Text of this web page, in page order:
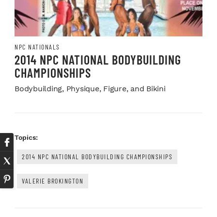
NPC NATIONALS
2014 NPC NATIONAL BODYBUILDING
CHAMPIONSHIPS
Bodybuilding, Physique, Figure, and Bikini
Topics:
2014 NPC NATIONAL BODYBUILDING CHAMPIONSHIPS
VALERIE BROKINGTON